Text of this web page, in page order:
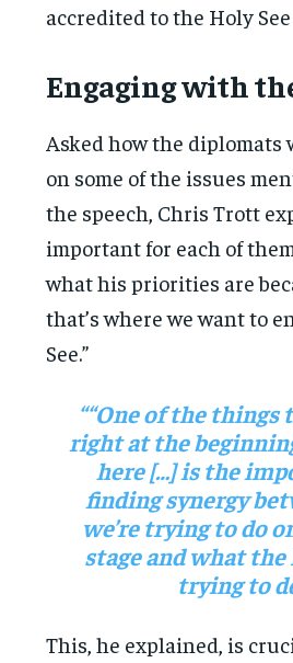
accredited to the Holy See
Engaging with
Asked how the diplomats
on some of the issues
the speech, Chris Trott
important for each of
what his priorities are
that’s where we want to
See.”
““One of the
right at the
here […] is the
finding synergy
we’re trying to do
stage and what the
trying to
This, he explained, is